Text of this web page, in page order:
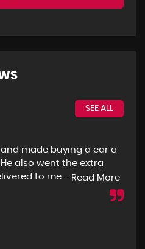
SEE ALL
made buying a car a
also went the extra
to me.... Read More